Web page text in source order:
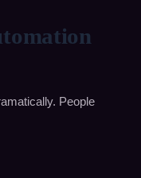
People